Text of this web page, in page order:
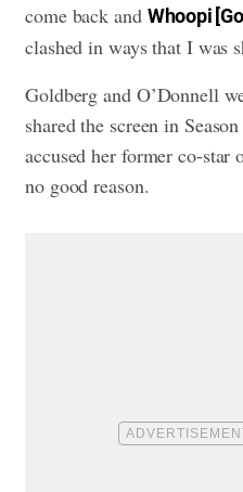
come back and Whoopi
clashed in ways that I was
Goldberg and O’Donnell
shared the screen in
accused her former co-star
no good reason.